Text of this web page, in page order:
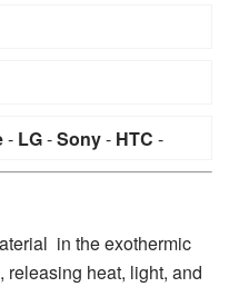
- LG-Sony- HTC -
in the exothermic
heat, light, and